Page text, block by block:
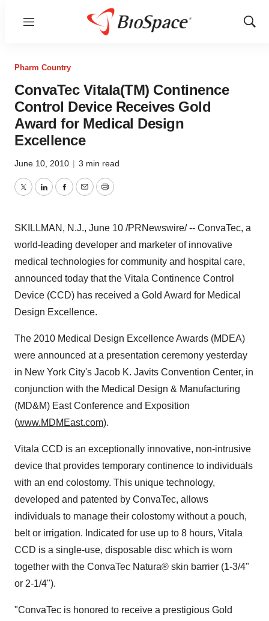
Menu
Show
Pharm Country
ConvaTec Vitala(TM) Continence
Control Device Receives Gold
Award for Medical Design
Excellence
June 10, 2010 | 3 min read
TwitterLinkedInFacebook
EmailPrint
SKILLMAN, N.J., June 10 /PRNewswire/ -- ConvaTec, a
world-leading developer and marketer of innovative
medical technologies for community and hospital care,
announced today that the Vitala Continence Control
Device (CCD) has received a Gold Award for Medical
Design Excellence.
The 2010 Medical Design Excellence Awards (MDEA)
were announced at a presentation ceremony yesterday
in New York City's Jacob K. Javits Convention Center, in
conjunction with the Medical Design & Manufacturing
(MD&M) East Conference and Exposition
(www.MDMEast.com).
Vitala CCD is an exceptionally innovative, non-intrusive
device that provides temporary continence to individuals
with an end colostomy. This unique technology,
developed and patented by ConvaTec, allows
individuals to manage their colostomy without a pouch,
belt or irrigation. Indicated for use up to 8 hours, Vitala
CCD is a single-use, disposable disc which is worn
together with the ConvaTec Natura® skin barrier (1-3/4"
or 2-1/4").
"ConvaTec is honored to receive a prestigious Gold